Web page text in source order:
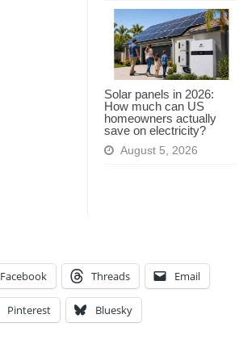
Solar panels in 2026:
How much can US
homeowners actually
save on electricity?
August 5, 2026
Facebook Threads Email
Pinterest Bluesky